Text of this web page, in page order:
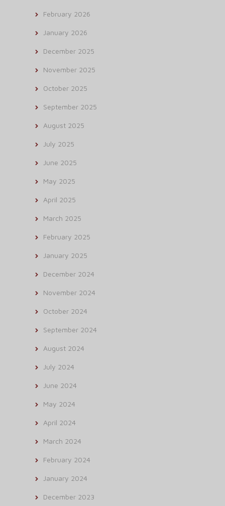
February 2026
January 2026
December 2025
November 2025
October 2025
September 2025
August 2025
July 2025
June 2025
May 2025
April 2025
March 2025
February 2025
January 2025
December 2024
November 2024
October 2024
September 2024
August 2024
July 2024
June 2024
May 2024
April 2024
March 2024
February 2024
January 2024
December 2023